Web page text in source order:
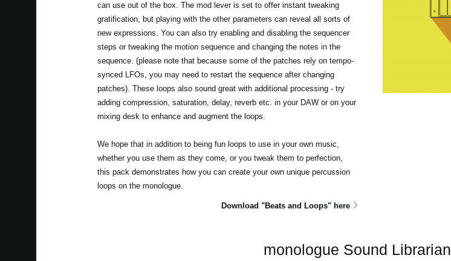
can use out of the box. The mod lever is set to offer instant tweaking
gratification, but playing with the other parameters can reveal all sorts of
new expressions. You can also try enabling and disabling the sequencer
steps or tweaking the motion sequence and changing the notes in the
sequence. (please note that because some of the patches rely on tempo-
synced LFOs, you may need to restart the sequence after changing
patches). These loops also sound great with additional processing - try
adding compression, saturation, delay, reverb etc. in your DAW or on your
mixing desk to enhance and augment the loops.
We hope that in addition to being fun loops to use in your own music,
whether you use them as they come, or you tweak them to perfection,
this pack demonstrates how you can create your own unique percussion
loops on the monologue.
Download "Beats and Loops" here
monologue Sound Librarian